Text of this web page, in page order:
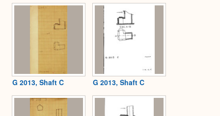
G 2013, Shaft C G 2013, Shaft C